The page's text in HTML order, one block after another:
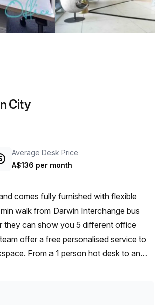
address.
City
Average Desk Price
A$136 per month
comes fully furnished with flexible
walk from Darwin Interchange bus
they can show you 5 different office
offer a free personalised service to
From a 1 person hot desk to an